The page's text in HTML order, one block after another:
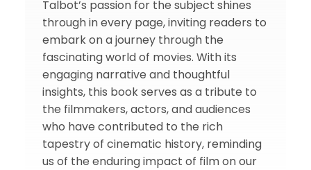
Talbot’s passion for the subject shines
through in every page, inviting readers to
embark on a journey through the
fascinating world of movies. With its
engaging narrative and thoughtful
insights, this book serves as a tribute to
the filmmakers, actors, and audiences
who have contributed to the rich
tapestry of cinematic history, reminding
us of the enduring impact of film on our